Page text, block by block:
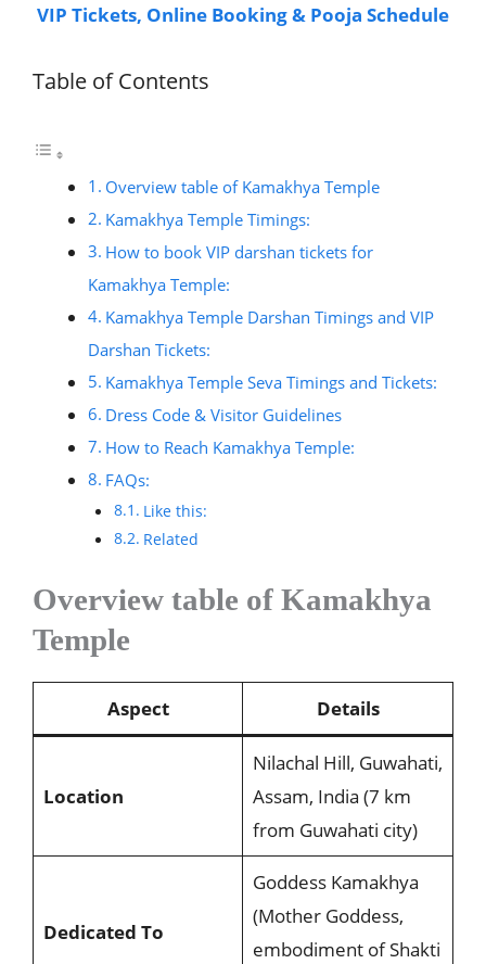
VIP Tickets, Online Booking & Pooja Schedule
Table of Contents
Overview table of Kamakhya Temple
Kamakhya Temple Timings:
How to book VIP darshan tickets for
Kamakhya Temple:
Kamakhya Temple Darshan Timings and VIP
Darshan Tickets:
Kamakhya Temple Seva Timings and Tickets:
Dress Code & Visitor Guidelines
How to Reach Kamakhya Temple:
FAQs:
Like this:
Related
Overview table of Kamakhya
Temple
Aspect Details
Location
Nilachal Hill, Guwahati,
Assam, India (7 km
from Guwahati city)
Dedicated To
Goddess Kamakhya
(Mother Goddess,
embodiment of Shakti